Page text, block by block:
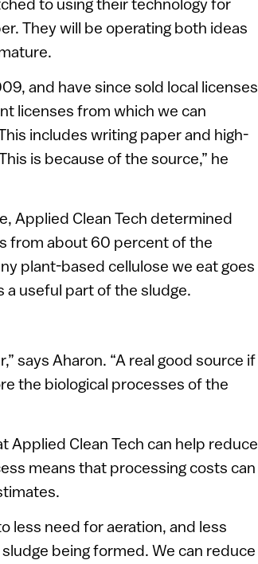
They will be operating both ideas
and have since sold local licenses
licenses from which we can
includes writing paper and high-
is because of the source,” he
Applied Clean Tech determined
from about 60 percent of the
plant-based cellulose we eat goes
a useful part of the sludge.
says Aharon. “A real good source if
the biological processes of the
Applied Clean Tech can help reduce
means that processing costs can
less need for aeration, and less
being formed. We can reduce